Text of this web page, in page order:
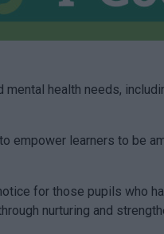
health needs,
empower learners to be
for those pupils who
nurturing and